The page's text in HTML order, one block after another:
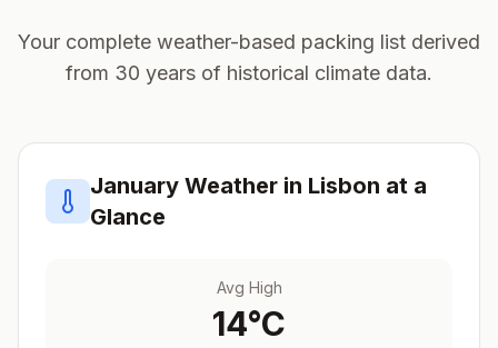
Your complete weather-based packing list derived
from 30 years of historical climate data.
January Weather in Lisbon at a
Glance
Avg High
14°C